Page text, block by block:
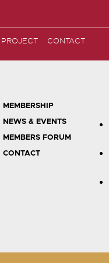
for:
PROJECT CONTACT
MEMBERSHIP
NEWS & EVENTS
MEMBERS FORUM
CONTACT